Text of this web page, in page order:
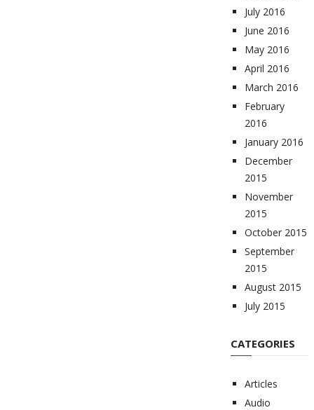
July 2016
June 2016
May 2016
April 2016
March 2016
February
2016
January 2016
December
2015
November
2015
October 2015
September
2015
August 2015
July 2015
CATEGORIES
Articles
Audio